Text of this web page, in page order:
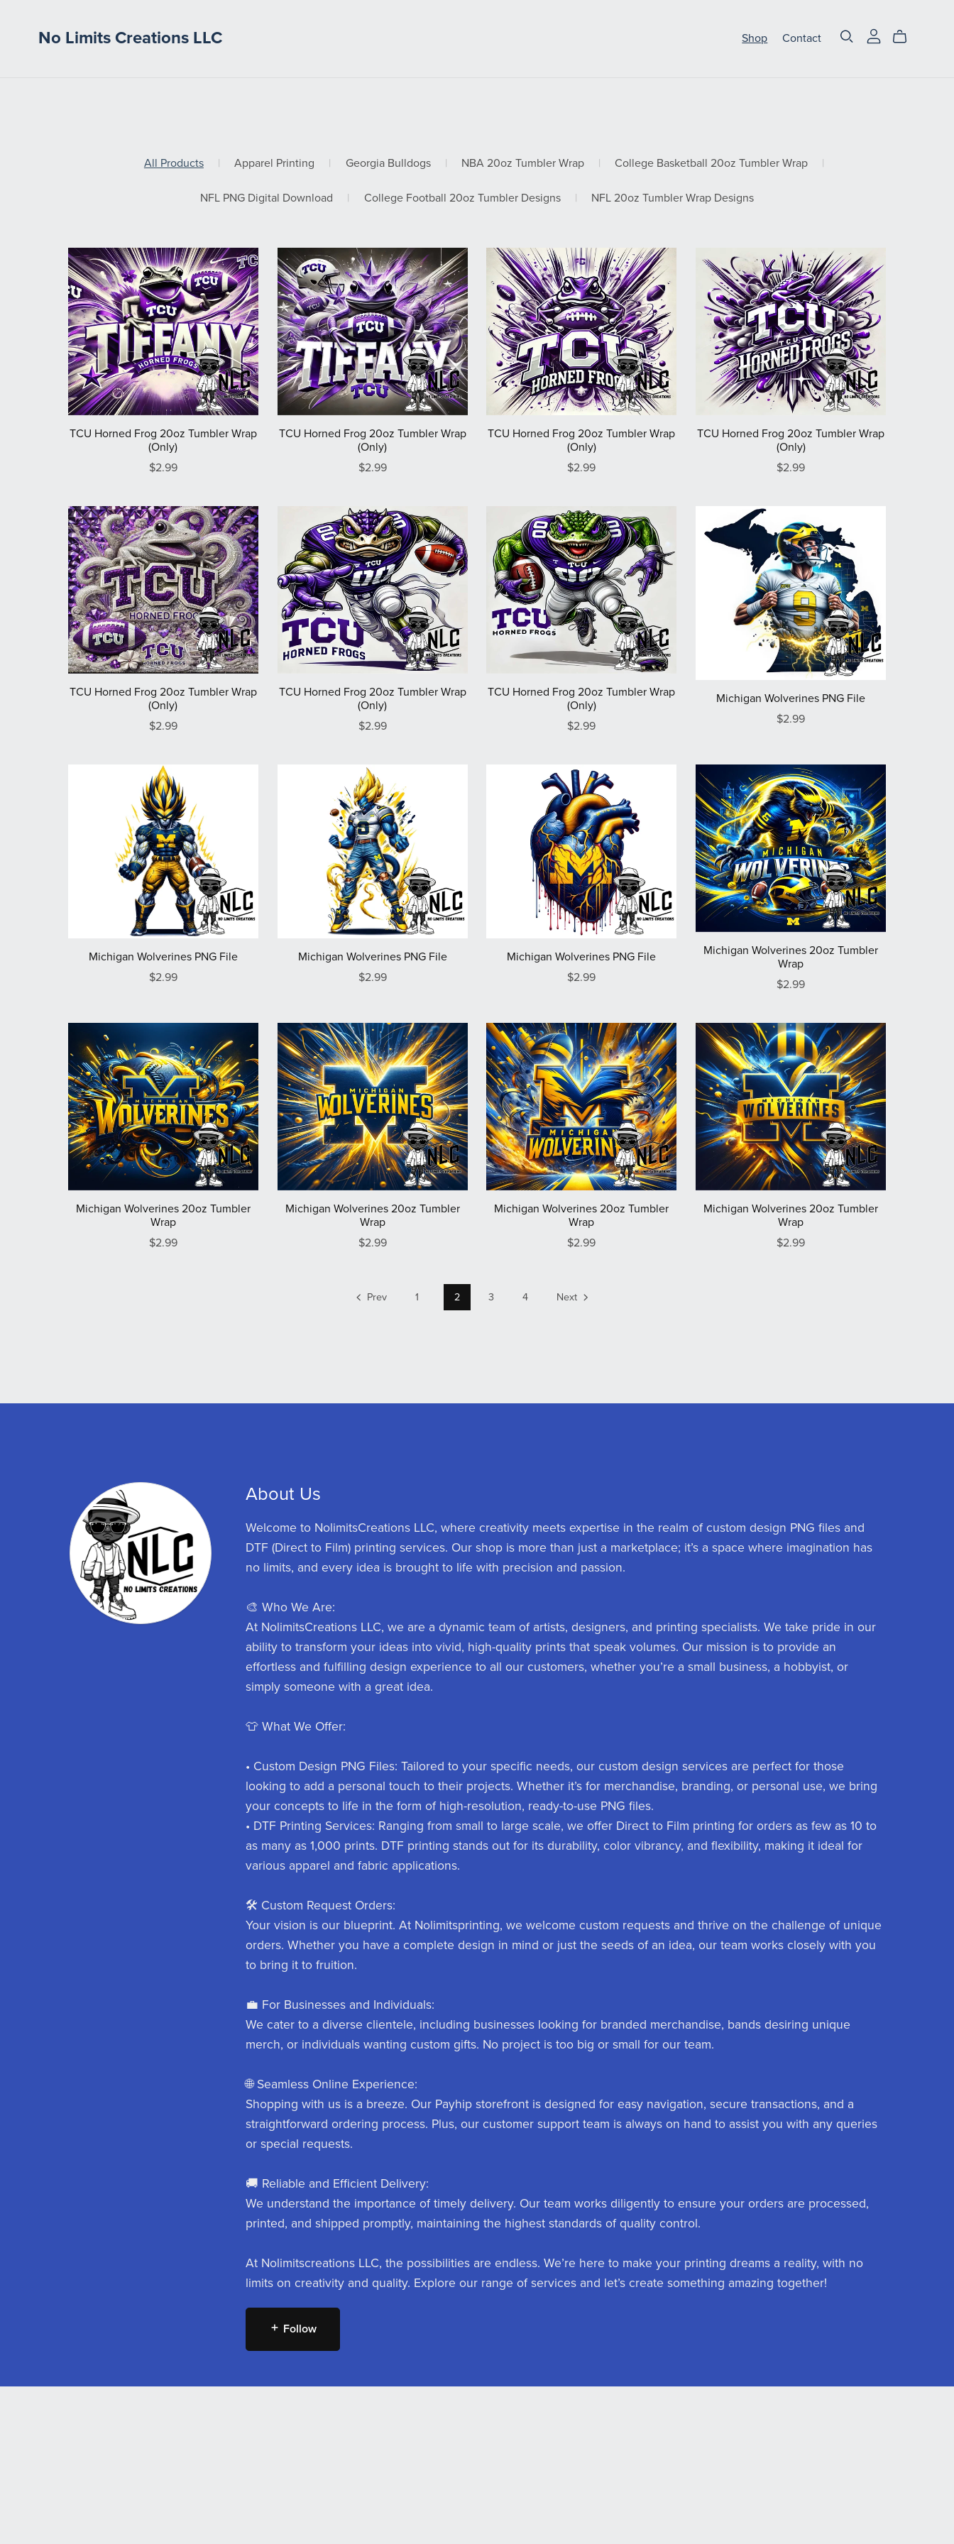
No Limits Creations LLC Shop Contact
All Products | Apparel Printing | Georgia Bulldogs | NBA 20oz Tumbler Wrap | College Basketball 20oz Tumbler Wrap |
NFL PNG Digital Download | College Football 20oz Tumbler Designs | NFL 20oz Tumbler Wrap Designs
TCU Horned Frog 20oz Tumbler Wrap
(Only)
$2.99
TCU Horned Frog 20oz Tumbler Wrap
(Only)
$2.99
TCU Horned Frog 20oz Tumbler Wrap
(Only)
$2.99
TCU Horned Frog 20oz Tumbler Wrap
(Only)
$2.99
TCU Horned Frog 20oz Tumbler Wrap
(Only)
$2.99
TCU Horned Frog 20oz Tumbler Wrap
(Only)
$2.99
TCU Horned Frog 20oz Tumbler Wrap
(Only)
$2.99
Michigan Wolverines PNG File
$2.99
Michigan Wolverines PNG File
$2.99
Michigan Wolverines PNG File
$2.99
Michigan Wolverines PNG File
$2.99
Michigan Wolverines 20oz Tumbler
Wrap
$2.99
Michigan Wolverines 20oz Tumbler
Wrap
$2.99
Michigan Wolverines 20oz Tumbler
Wrap
$2.99
Michigan Wolverines 20oz Tumbler
Wrap
$2.99
Michigan Wolverines 20oz Tumbler
Wrap
$2.99
Prev 1 2 3 4 Next
About Us
Welcome to NolimitsCreations LLC, where creativity meets expertise in the realm of custom design PNG files and
DTF (Direct to Film) printing services. Our shop is more than just a marketplace; it’s a space where imagination has
no limits, and every idea is brought to life with precision and passion.
🎨 Who We Are:
At NolimitsCreations LLC, we are a dynamic team of artists, designers, and printing specialists. We take pride in our
ability to transform your ideas into vivid, high-quality prints that speak volumes. Our mission is to provide an
effortless and fulfilling design experience to all our customers, whether you’re a small business, a hobbyist, or
simply someone with a great idea.
👕 What We Offer:
• Custom Design PNG Files: Tailored to your specific needs, our custom design services are perfect for those
looking to add a personal touch to their projects. Whether it’s for merchandise, branding, or personal use, we bring
your concepts to life in the form of high-resolution, ready-to-use PNG files.
• DTF Printing Services: Ranging from small to large scale, we offer Direct to Film printing for orders as few as 10 to
as many as 1,000 prints. DTF printing stands out for its durability, color vibrancy, and flexibility, making it ideal for
various apparel and fabric applications.
🛠️ Custom Request Orders:
Your vision is our blueprint. At Nolimitsprinting, we welcome custom requests and thrive on the challenge of unique
orders. Whether you have a complete design in mind or just the seeds of an idea, our team works closely with you
to bring it to fruition.
💼 For Businesses and Individuals:
We cater to a diverse clientele, including businesses looking for branded merchandise, bands desiring unique
merch, or individuals wanting custom gifts. No project is too big or small for our team.
🌐 Seamless Online Experience:
Shopping with us is a breeze. Our Payhip storefront is designed for easy navigation, secure transactions, and a
straightforward ordering process. Plus, our customer support team is always on hand to assist you with any queries
or special requests.
🚚 Reliable and Efficient Delivery:
We understand the importance of timely delivery. Our team works diligently to ensure your orders are processed,
printed, and shipped promptly, maintaining the highest standards of quality control.
At Nolimitscreations LLC, the possibilities are endless. We’re here to make your printing dreams a reality, with no
limits on creativity and quality. Explore our range of services and let’s create something amazing together!
Follow